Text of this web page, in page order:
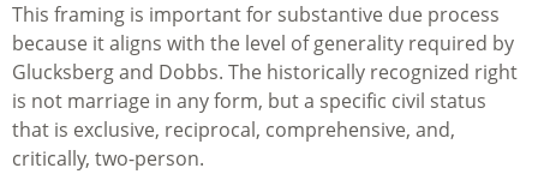
This framing is important for substantive due process
because it aligns with the level of generality required by
Glucksberg and Dobbs. The historically recognized right
is not marriage in any form, but a specific civil status
that is exclusive, reciprocal, comprehensive, and,
critically, two-person.​